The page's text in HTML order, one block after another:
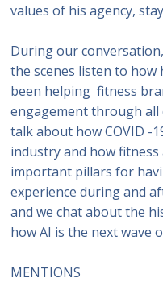
values of his agency,
During our
the scenes listen to how
been helping fitness
engagement through
talk about how COVID -
industry and how
important pillars for
experience during and
and we chat about the
how AI is the next wave
MENTIONS